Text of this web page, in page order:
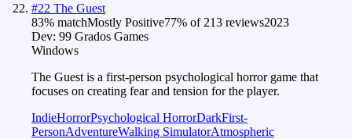
#22 The Guest
83% matchMostly Positive77% of 213 reviews2023
Dev: 99 Grados Games
Windows
The Guest is a first-person psychological horror game that
focuses on creating fear and tension for the player.
IndieHorrorPsychological HorrorDarkFirst-
PersonAdventureWalking SimulatorAtmospheric